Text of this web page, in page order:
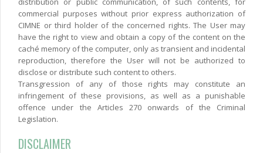
commercial purposes without prior express authorization of
CIMNE or third holder of the concerned rights. The User may
have the right to view and obtain a copy of the content on the
caché memory of the computer, only as transient and incidental
reproduction, therefore the User will not be authorized to
disclose or distribute such content to others.
Transgression of any of those rights may constitute an
infringement of these provisions, as well as a punishable
offence under the Articles 270 onwards of the Criminal
Legislation.
DISCLAIMER